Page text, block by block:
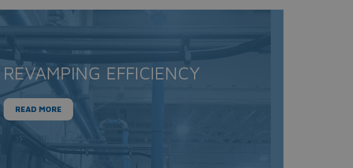
REVAMPING EFFICIENCY
READ MORE